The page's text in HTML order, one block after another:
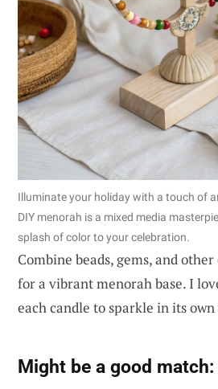
Illuminate your holiday with a touch of
DIY menorah is a mixed media
splash of color to your celebration.
Combine beads, gems, and
for a vibrant menorah base. I
each candle to sparkle in its own
Might be a good match: